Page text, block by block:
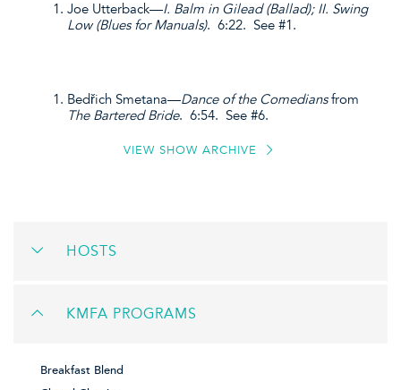
Joe Utterback—I. Balm in Gilead (Ballad); II. Swing
Low (Blues for Manuals). 6:22. See #1.
Bedřich Smetana—Dance of the Comediansfrom
The Bartered Bride. 6:54. See #6.
VIEW SHOW ARCHIVE
HOSTS
KMFA PROGRAMS
Breakfast Blend